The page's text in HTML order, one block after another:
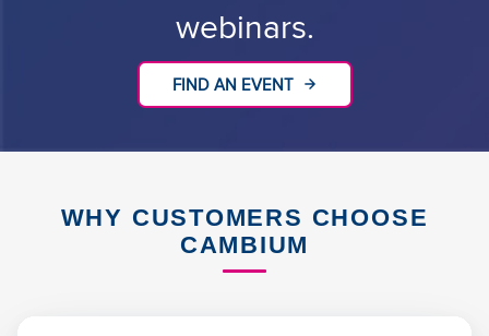
webinars.
FIND AN EVENT
WHY CUSTOMERS CHOOSE
CAMBIUM